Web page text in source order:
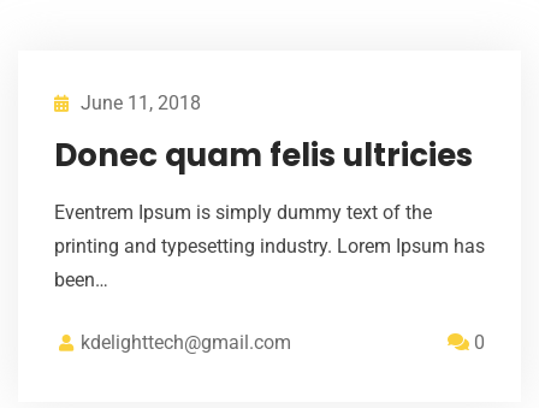
June 11, 2018
Donec quam felis ultricies
Eventrem Ipsum is simply dummy text of the
printing and typesetting industry. Lorem Ipsum has
been…
kdelighttech@gmail.com 0